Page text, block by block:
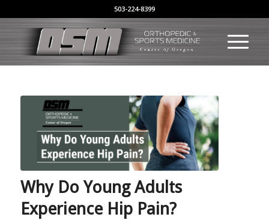
503-224-8399
Why Do Young Adults
Experience Hip Pain?